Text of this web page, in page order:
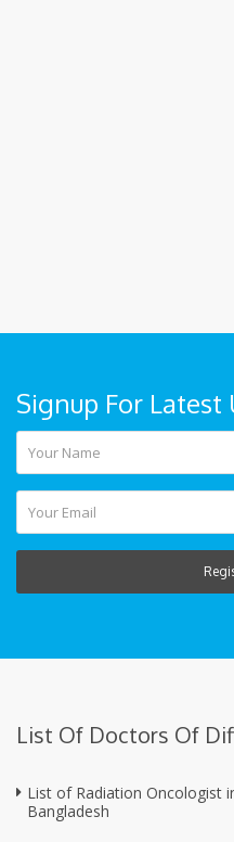
Signup For Latest
List Of Doctors Of
List of Radiation Oncologist
Bangladesh